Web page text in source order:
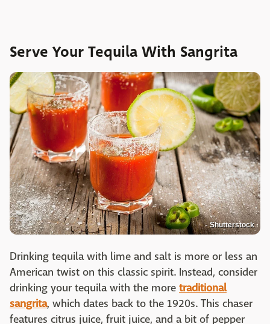
Serve Your Tequila With Sangrita
Shutterstock
Drinking tequila with lime and salt is more or less an
American twist on this classic spirit. Instead, consider
drinking your tequila with the more traditional
sangrita, which dates back to the 1920s. This chaser
features citrus juice, fruit juice, and a bit of pepper